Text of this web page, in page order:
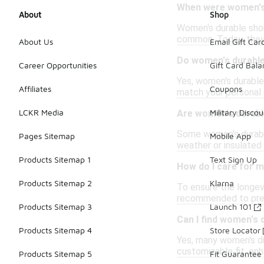
When were
Women's durable
common. Today,
Do women's
Yes, women's
match your
Are women's
Some women's
weather or
How do I care for
To ensure the
recommended to
Can I find
Yes, many women's
customizable fit,
About
About Us
Career Opportunities
Affiliates
LCKR Media
Pages Sitemap
Products Sitemap 1
Products Sitemap 2
Products Sitemap 3
Products Sitemap 4
Products Sitemap 5
Shop
Email Gift
Gift Card
Coupons
Military
Mobile App
Text Sign Up
Klarna
Launch 101
Store Locator
Fit Guarantee